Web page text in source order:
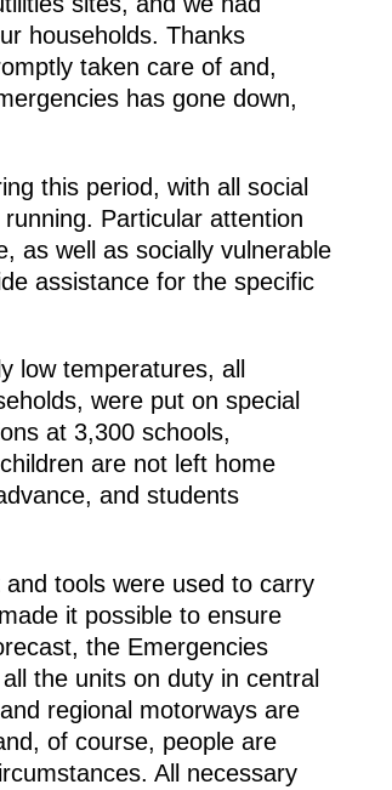
households. Thanks
taken care of and,
has gone down,
this period, with all social
Particular attention
as well as socially vulnerable
assistance for the specific
low temperatures, all
were put on special
at 3,300 schools,
are not left home
and students
tools were used to carry
it possible to ensure
the Emergencies
the units on duty in central
regional motorways are
of course, people are
All necessary